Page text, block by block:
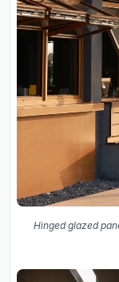
Hinged glazed